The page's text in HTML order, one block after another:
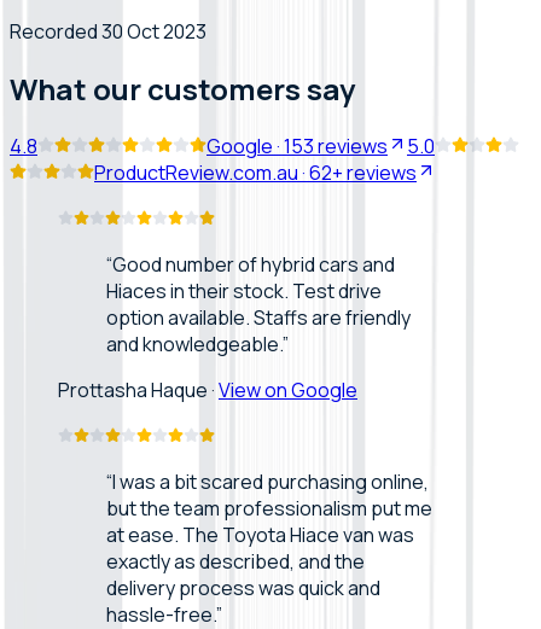
Recorded 30 Oct 2023
What our customers say
4.8 Google·153reviews
5.0
ProductReview.com.au·62+reviews
“Good number of hybrid cars and
Hiaces in their stock. Test drive
option available. Staffs are friendly
and knowledgeable.”
Prottasha Haque·View on Google
“I was a bit scared purchasing online,
but the team professionalism put me
at ease. The Toyota Hiace van was
exactly as described, and the
delivery process was quick and
hassle-free.”